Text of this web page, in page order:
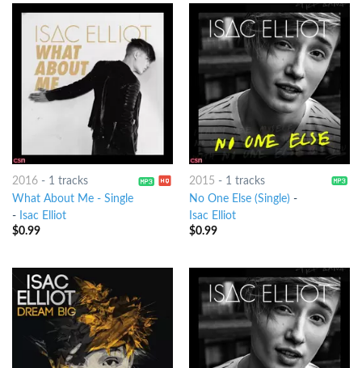
2016- 1 tracks
What About Me - Single
- Isac Elliot
$0.99
2015 - 1 tracks
No One Else (Single) -
Isac Elliot
$0.99